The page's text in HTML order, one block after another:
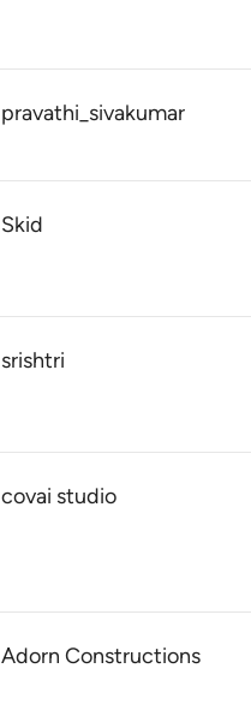
pravathi_sivakumar
Skid
srishtri
covai studio
Adorn Constructions